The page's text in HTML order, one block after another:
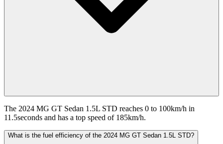
The 2024 MG GT Sedan 1.5L STD reaches 0 to 100km/h in
11.5seconds and has a top speed of 185km/h.
What is the fuel efficiency of the 2024 MG GT Sedan 1.5L STD?